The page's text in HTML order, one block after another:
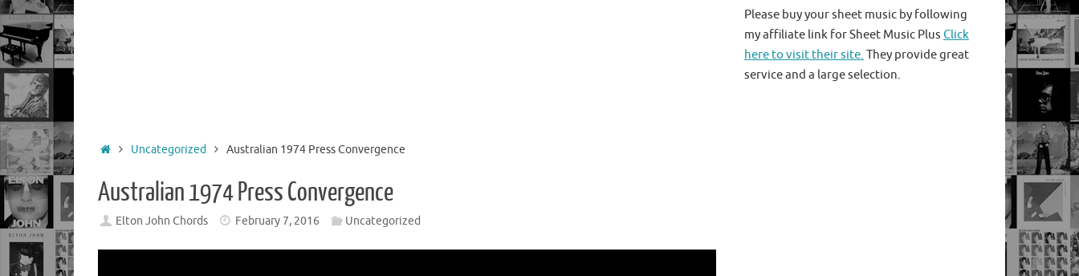
HomeUncategorized Australian 1974 Press Convergence
Australian 1974 Press Convergence
Elton John Chords February 7, 2016 Uncategorized
Please buy your sheet music by following
my affiliate link for Sheet Music Plus Click
here to visit their site. They provide great
service and a large selection.